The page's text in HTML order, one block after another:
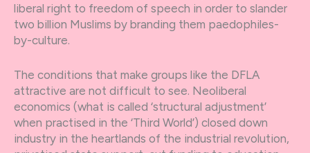
liberal right to freedom of speech in order to slander
two billion Muslims by branding them paedophiles-
by-culture.
The conditions that make groups like the DFLA
attractive are not difficult to see. Neoliberal
economics (what is called ‘structural adjustment’
when practised in the ‘Third World’) closed down
industry in the heartlands of the industrial revolution,